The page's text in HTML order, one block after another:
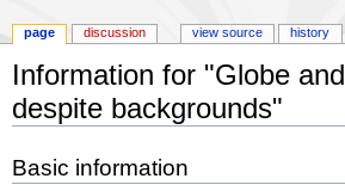
Information for "Globe
despite backgrounds"
Basic information
page discussion view source history